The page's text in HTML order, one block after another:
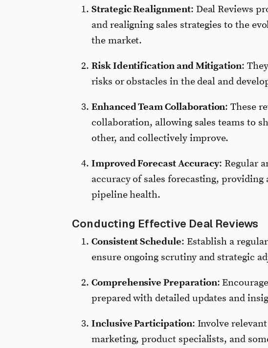
Strategic Realignment: Deal Reviews
and realigning sales strategies to the
the market.
Risk Identification and Mitigation:
risks or obstacles in the deal and
Enhanced Team Collaboration: These
collaboration, allowing sales teams to
other, and collectively improve.
Improved Forecast Accuracy: Regular
accuracy of sales forecasting,
pipeline health.
Conducting Effective Deal Reviews
Consistent Schedule: Establish a
ensure ongoing scrutiny and strategic
Comprehensive Preparation:
prepared with detailed updates and
Inclusive Participation: Involve
marketing, product specialists, and